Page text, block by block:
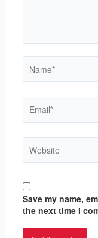
Save my name,
the next time I